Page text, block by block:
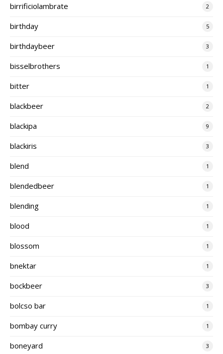
birrificiolambrate 2
birthday 5
birthdaybeer 3
bisselbrothers 1
bitter 1
blackbeer 2
blackipa 9
blackiris 3
blend 1
blendedbeer 1
blending 1
blood 1
blossom 1
bnektar 1
bockbeer 3
bolcso bar 1
bombay curry 1
boneyard 3